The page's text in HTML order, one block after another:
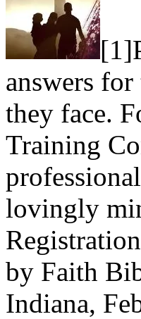
answers
they face.
Training
lovingly
by Faith
Indiana,